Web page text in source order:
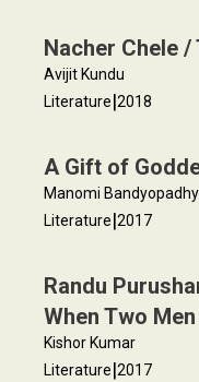
Nacher Chele /
Avijit Kundu
Literature|2018
A Gift of
Manomi
Literature|2017
Randu
When Two
Kishor Kumar
Literature|2017